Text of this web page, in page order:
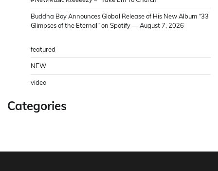
Buddha Boy Announces Global Release of His New Album “33
Glimpses of the Eternal” on Spotify — August 7, 2026
featured
NEW
video
Categories